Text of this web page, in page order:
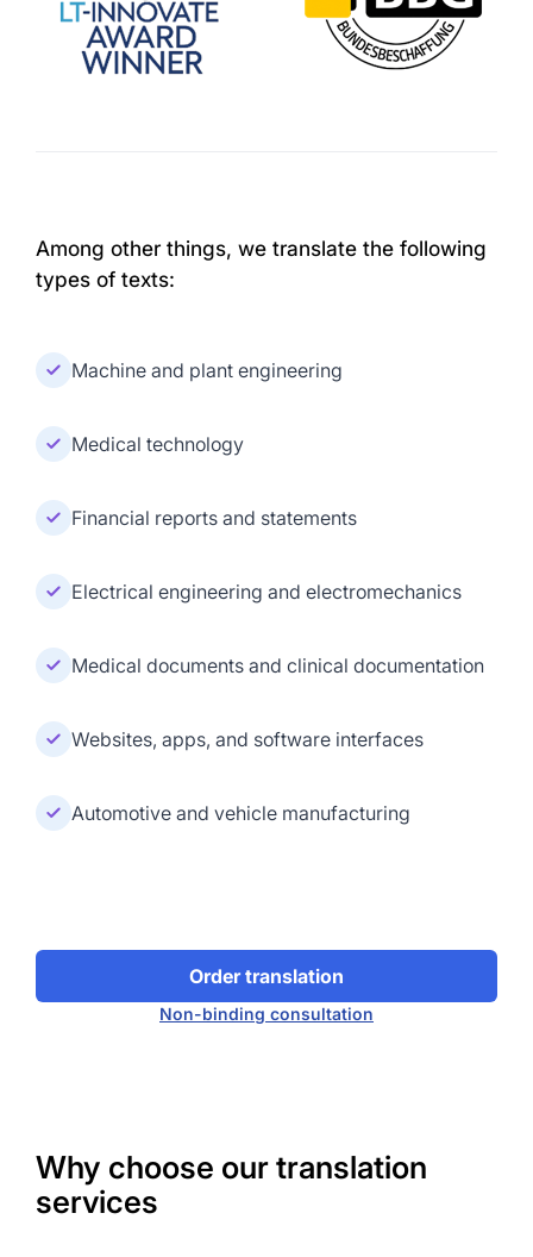
Among other things, we translate the following
types of texts:
Machine and plant engineering
Medical technology
Financial reports and statements
Electrical engineering and electromechanics
Medical documents and clinical documentation
Websites, apps, and software interfaces
Automotive and vehicle manufacturing
Order translation
Non-binding consultation
Why choose our translation
services